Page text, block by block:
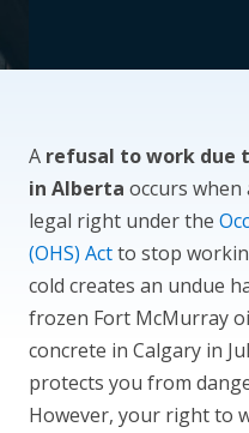
A refusal to work due
in Alberta occurs when
legal right under the
(OHS) Actto stop
cold creates an undue
frozen Fort McMurray
concrete in Calgary in
protects you from
However, your right to